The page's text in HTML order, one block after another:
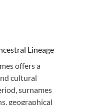
Lineage
offers a
cultural
surnames
geographical